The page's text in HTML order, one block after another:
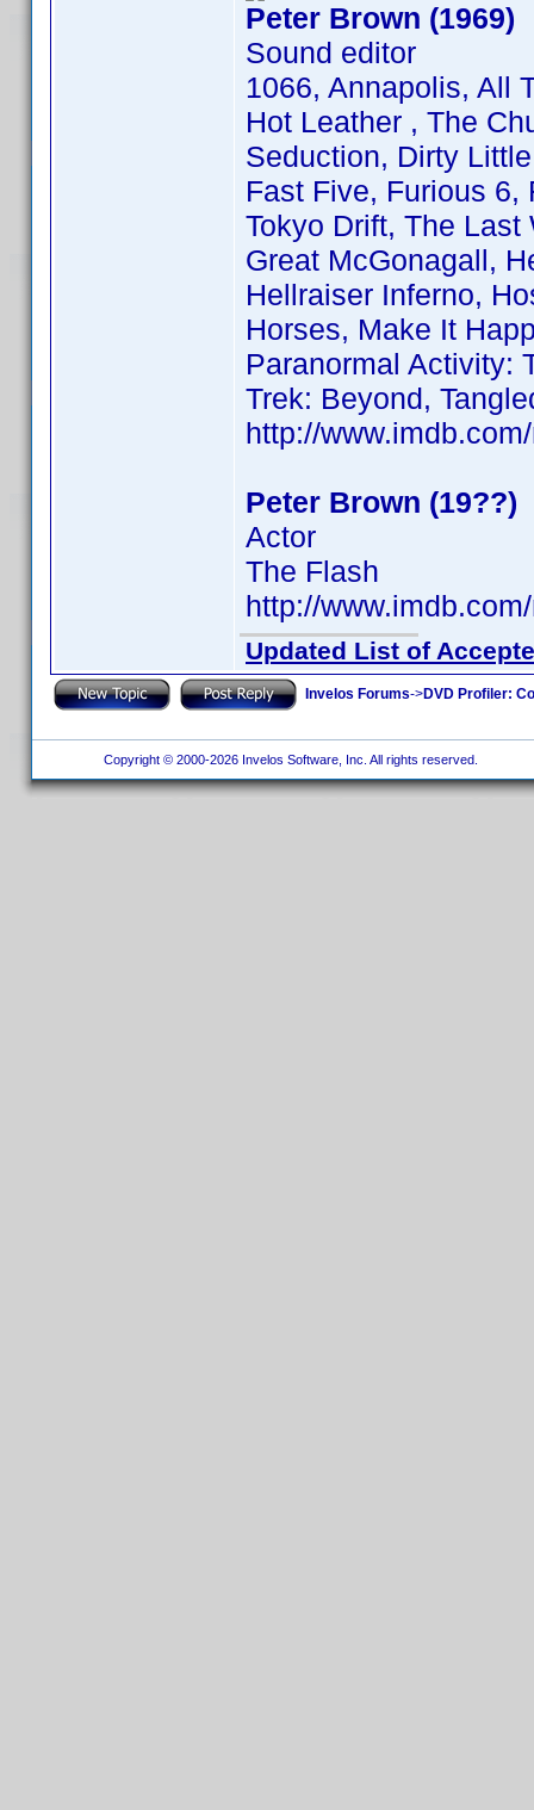
Peter Brown (1969)
Sound editor
1066, Annapolis, All
Hot Leather , The
Seduction, Dirty
Fast Five, Furious 6,
Tokyo Drift, The
Great McGonagall,
Hellraiser Inferno,
Horses, Make It
Paranormal Activity:
Trek: Beyond,
http://
Peter Brown (19??)
Actor
The Flash
http://
Updated List of
Invelos Forums->DVD Profiler:
Copyright © 2000-2026 Invelos Software, Inc. All rights reserved.